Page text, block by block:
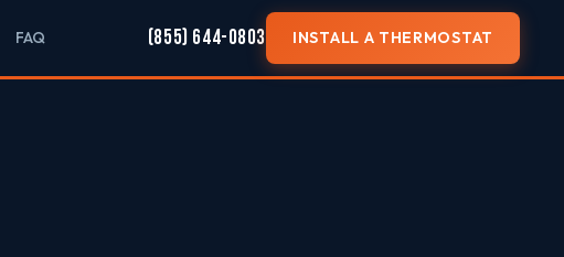
FAQ (855) 644-0803 INSTALL A THERMOSTAT